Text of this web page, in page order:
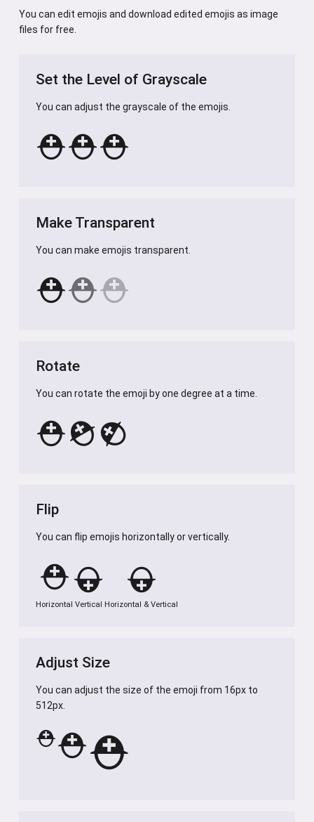
You can edit emojis and download edited emojis as image
files for free.
Set the Level of Grayscale
You can adjust the grayscale of the emojis.
⛑️⛑️⛑️
Make Transparent
You can make emojis transparent.
⛑️⛑️⛑️
Rotate
You can rotate the emoji by one degree at a time.
⛑️⛑️⛑️
Flip
You can flip emojis horizontally or vertically.
⛑️
Horizontal
⛑️
Vertical
⛑️
Horizontal & Vertical
Adjust Size
You can adjust the size of the emoji from 16px to
512px.
⛑️⛑️⛑️